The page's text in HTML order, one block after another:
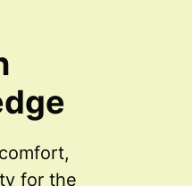
for the